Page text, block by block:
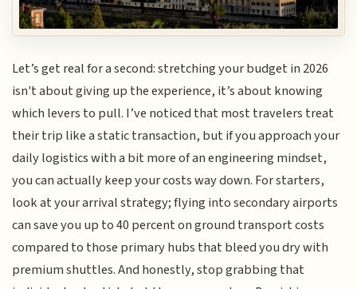
Let’s get real for a second: stretching your budget in 2026
isn't about giving up the experience, it’s about knowing
which levers to pull. I’ve noticed that most travelers treat
their trip like a static transaction, but if you approach your
daily logistics with a bit more of an engineering mindset,
you can actually keep your costs way down. For starters,
look at your arrival strategy; flying into secondary airports
can save you up to 40 percent on ground transport costs
compared to those primary hubs that bleed you dry with
premium shuttles. And honestly, stop grabbing that